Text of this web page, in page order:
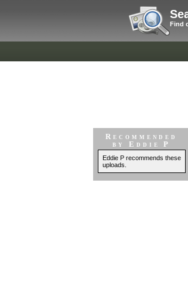
Find
Recommended
by Eddie P
Eddie P recommends these
uploads.